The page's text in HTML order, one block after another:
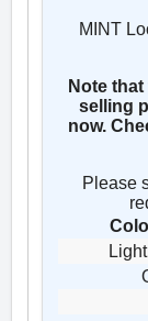
MINT
Note
selling
now.
Please